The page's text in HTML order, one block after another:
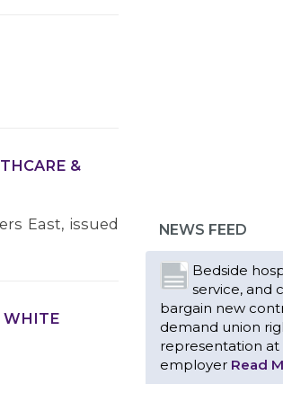
&
East, issued
WHITE
NEWS FEED
Bedside
service, and
bargain new
demand union
representation at
employer Read